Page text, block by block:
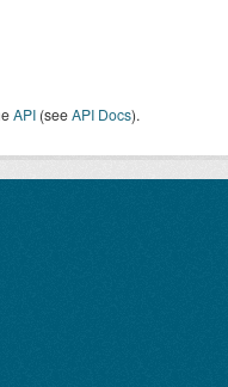
API (seeAPI Docs).